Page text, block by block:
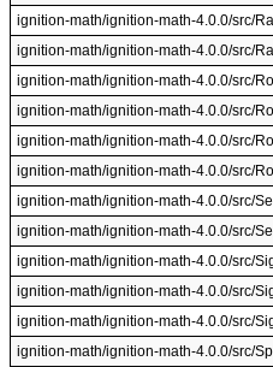
ignition-math/ignition-math-4.0.0/src/
ignition-math/ignition-math-4.0.0/src/
ignition-math/ignition-math-4.0.0/src/
ignition-math/ignition-math-4.0.0/src/
ignition-math/ignition-math-4.0.0/src/
ignition-math/ignition-math-4.0.0/src/
ignition-math/ignition-math-4.0.0/src/
ignition-math/ignition-math-4.0.0/src/
ignition-math/ignition-math-4.0.0/src/
ignition-math/ignition-math-4.0.0/src/
ignition-math/ignition-math-4.0.0/src/
ignition-math/ignition-math-4.0.0/src/